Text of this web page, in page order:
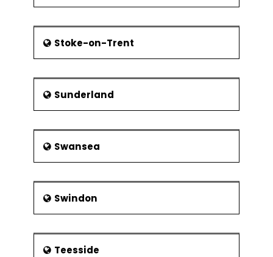
Stoke-on-Trent
Sunderland
Swansea
Swindon
Teesside